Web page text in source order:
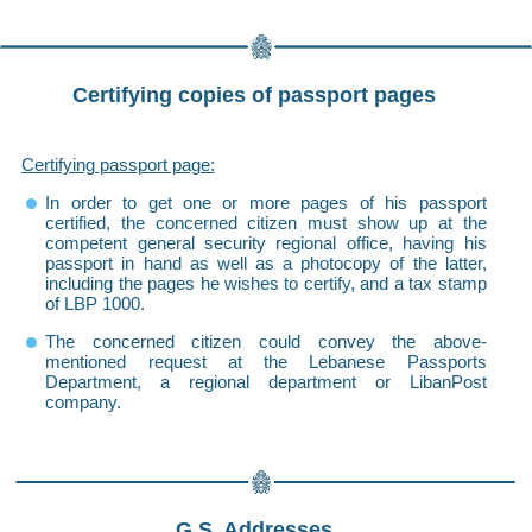
Certifying copies of passport pages
Certifying passport page:
In order to get one or more pages of his passport
certified, the concerned citizen must show up at the
competent general security regional office, having his
passport in hand as well as a photocopy of the latter,
including the pages he wishes to certify, and a tax stamp
of LBP 1000.
The concerned citizen could convey the above-
mentioned request at the Lebanese Passports
Department, a regional department or LibanPost
company.